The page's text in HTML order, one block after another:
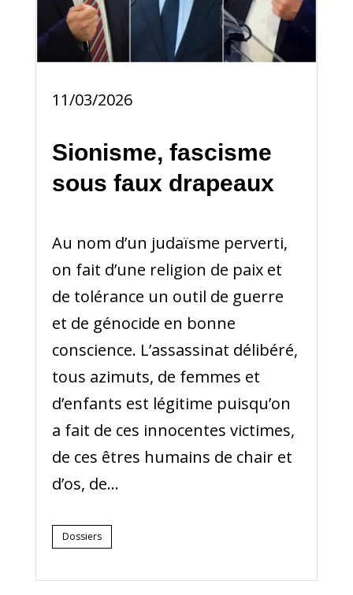
11/03/2026
Sionisme, fascisme
sous faux drapeaux
Au nom d’un judaïsme perverti,
on fait d’une religion de paix et
de tolérance un outil de guerre
et de génocide en bonne
conscience. L’assassinat délibéré,
tous azimuts, de femmes et
d’enfants est légitime puisqu’on
a fait de ces innocentes victimes,
de ces êtres humains de chair et
d’os, de...
Dossiers